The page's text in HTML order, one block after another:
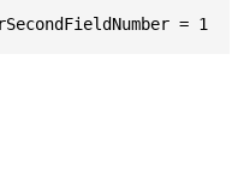
= 1